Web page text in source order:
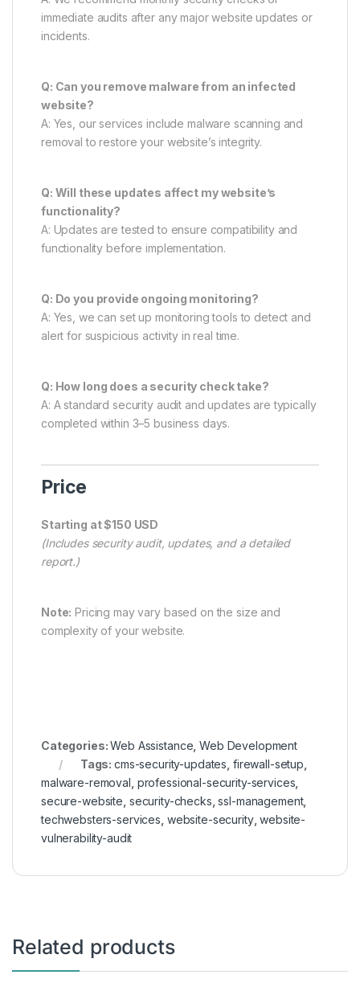
immediate audits after any major website updates or
incidents.
Q: Can you remove malware from an infected
website?
A: Yes, our services include malware scanning and
removal to restore your website’s integrity.
Q: Will these updates affect my website’s
functionality?
A: Updates are tested to ensure compatibility and
functionality before implementation.
Q: Do you provide ongoing monitoring?
A: Yes, we can set up monitoring tools to detect and
alert for suspicious activity in real time.
Q: How long does a security check take?
A: A standard security audit and updates are typically
completed within 3–5 business days.
Price
Starting at $150 USD
(Includes security audit, updates, and a detailed
report.)
Note: Pricing may vary based on the size and
complexity of your website.
Categories:Web Assistance ,Web Development
Tags:cms-security-updates firewall-setup
malware-removal professional-security-services
secure-website security-checks ,ssl-management,
techwebsters-services website-security,website-
vulnerability-audit
Related products